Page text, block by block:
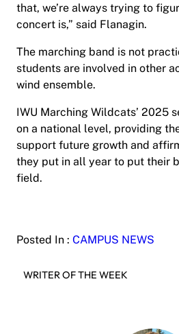
that, we’re always trying to
concert is,” said Flanagin.
The marching band is not
students are involved in other
wind ensemble.
IWU Marching Wildcats’ 2025
on a national level, providing
support future growth and
they put in all year to put their
field.
Posted In : CAMPUS NEWS
WRITER OF THE WEEK